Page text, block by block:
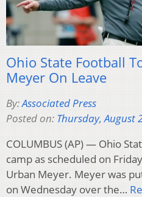
Ohio State Football
Meyer On Leave
By:Associated Press
Posted on: Thursday, August
COLUMBUS (AP) — Ohio
camp as scheduled on
Urban Meyer. Meyer was
on Wednesday over the…